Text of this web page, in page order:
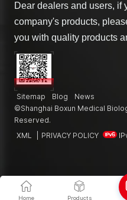
Dear dealers and users, if
company's products,
you with quality products
Sitemap Blog
News
©Shanghai Boxun Medical
Reserved.
XML
PRIVACY POLICY
Home Products